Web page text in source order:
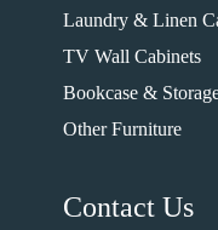
Laundry & Linen
TV Wall Cabinets
Bookcase &
Other Furniture
Contact Us